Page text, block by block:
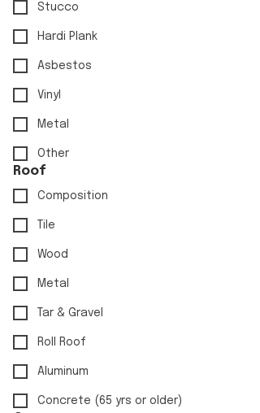
Stucco
Hardi Plank
Asbestos
Vinyl
Metal
Other
Roof
Composition
Tile
Wood
Metal
Tar & Gravel
Roll Roof
Aluminum
Concrete (65 yrs or older)